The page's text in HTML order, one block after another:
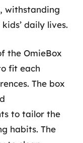
withstanding
daily lives.
the OmieBox
fit each
The box
to tailor the
habits. The